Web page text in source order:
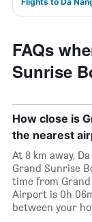
FAQs
Sunrise
How close is
the nearest
At 8 km away,
Grand Sunrise
time from
Airport is 0h
between your